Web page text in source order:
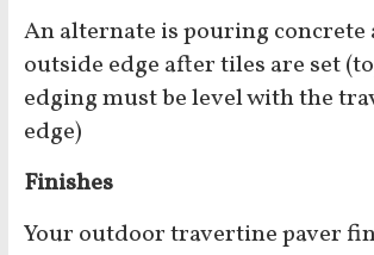
An alternate is pouring concrete
outside edge after tiles are set
edging must be level with the
edge)
Finishes
Your outdoor travertine paver